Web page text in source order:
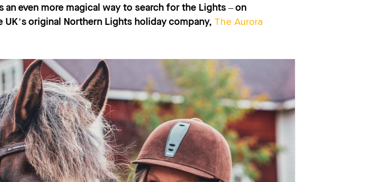
an even more magical way to search for the Lights – on
UK’s original Northern Lights holiday company, The Aurora